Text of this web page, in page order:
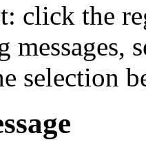
click the
messages,
selection